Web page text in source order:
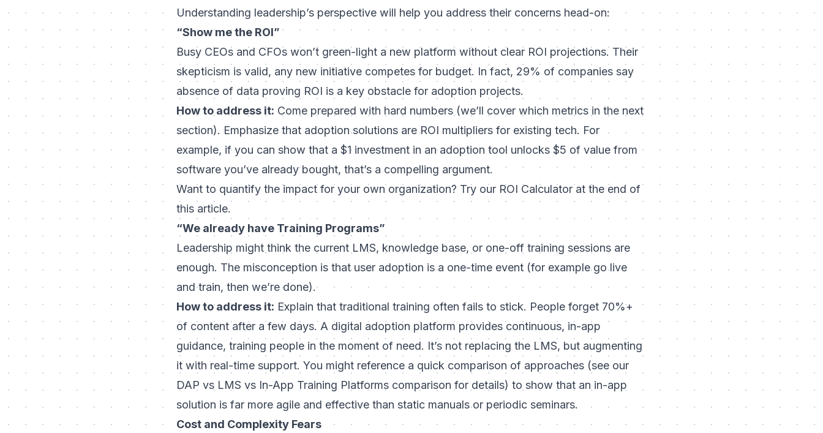
Understanding leadership’s perspective will help you address their concerns head-on:
“Show me the ROI”
Busy CEOs and CFOs won’t green-light a new platform without clear ROI projections. Their
skepticism is valid, any new initiative competes for budget. In fact, 29% of companies say
absence of data proving ROI is a key obstacle for adoption projects.
How to address it: Come prepared with hard numbers (we’ll cover which metrics in the next
section). Emphasize that adoption solutions areROI multipliers for existing tech. For
example, if you can show that a $1 investment in an adoption tool unlocks $5 of value from
software you’ve already bought, that’s a compelling argument.
Want to quantify the impact for your own organization? Try our ROI Calculator at the end of
this article.
“We already have Training Programs”
Leadership might think the current LMS, knowledge base, or one-off training sessions are
enough. The misconception is that user adoption is a one-time event (for example go live
and train, then we’re done).
How to address it: Explain that traditional training often fails to stick. People forget 70%+
of content after a few days. A digital adoption platform providescontinuous, in-app
guidance, training people in the moment of need. It’s not replacing the LMS, but augmenting
it with real-time support. You might reference a quick comparison of approaches (see our
DAP vs LMS vs In-App Training Platforms comparison for details) to show that an in-app
solution is far more agile and effective than static manuals or periodic seminars.
Cost and Complexity Fears